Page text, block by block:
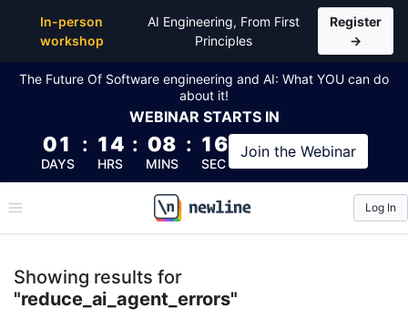
In-person
workshop
AI Engineering, From First
Principles
Register
→
The Future Of Software engineering and AI: What YOU can do
about it!
WEBINAR STARTS IN
01
DAYS
: 14
HRS
: 08
MINS
: 16
SEC
Join the Webinar
\newline
Log In
Showing results for
"reduce_ai_agent_errors"
Top Articles, Lessons, Books and Courses for